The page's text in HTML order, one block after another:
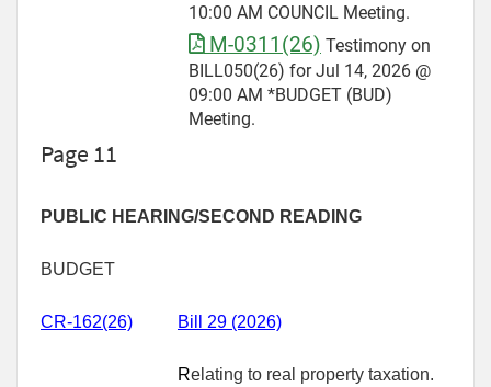
10:00 AM COUNCIL Meeting.
M-0311(26) Testimony on
BILL050(26) for Jul 14, 2026 @
09:00 AM *BUDGET (BUD)
Meeting.
Page 11
PUBLIC HEARING/SECOND READING
BUDGET
CR-162(26) Bill 29 (2026)
Relating to real property taxation.